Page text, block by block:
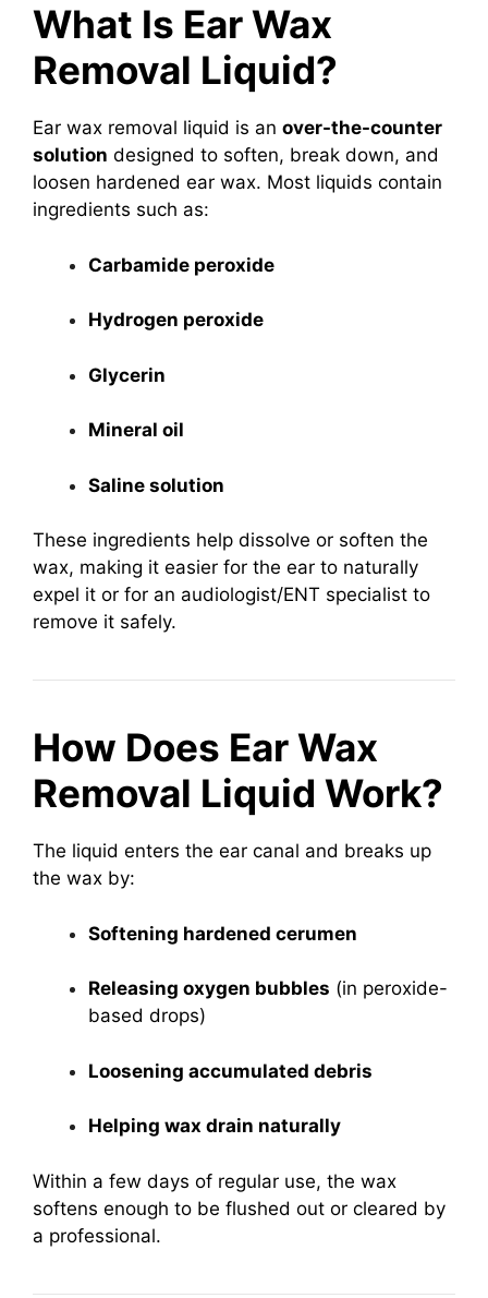
What Is Ear Wax
Removal Liquid?
Ear wax removal liquid is an over-the-counter
solution designed to soften, break down, and
loosen hardened ear wax. Most liquids contain
ingredients such as:
Carbamide peroxide
Hydrogen peroxide
Glycerin
Mineral oil
Saline solution
These ingredients help dissolve or soften the
wax, making it easier for the ear to naturally
expel it or for an audiologist/ENT specialist to
remove it safely.
How Does Ear Wax
Removal Liquid Work?
The liquid enters the ear canal and breaks up
the wax by:
Softening hardened cerumen
Releasing oxygen bubbles (in peroxide-
based drops)
Loosening accumulated debris
Helping wax drain naturally
Within a few days of regular use, the wax
softens enough to be flushed out or cleared by
a professional.